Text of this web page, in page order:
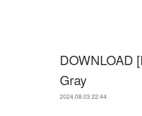
DOWNLOAD
Gray
2024.08.03 22:44